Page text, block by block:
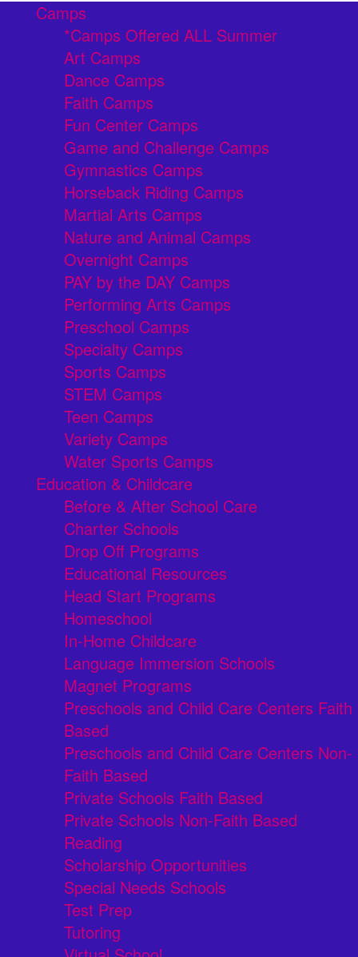
Camps
*Camps Offered ALL Summer
Art Camps
Dance Camps
Faith Camps
Fun Center Camps
Game and Challenge Camps
Gymnastics Camps
Horseback Riding Camps
Martial Arts Camps
Nature and Animal Camps
Overnight Camps
PAY by the DAY Camps
Performing Arts Camps
Preschool Camps
Specialty Camps
Sports Camps
STEM Camps
Teen Camps
Variety Camps
Water Sports Camps
Education & Childcare
Before & After School Care
Charter Schools
Drop Off Programs
Educational Resources
Head Start Programs
Homeschool
In-Home Childcare
Language Immersion Schools
Magnet Programs
Preschools and Child Care Centers Faith
Based
Preschools and Child Care Centers Non-
Faith Based
Private Schools Faith Based
Private Schools Non-Faith Based
Reading
Scholarship Opportunities
Special Needs Schools
Test Prep
Tutoring